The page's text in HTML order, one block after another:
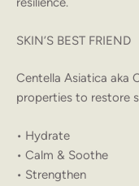
SKIN’S BEST FRIEND
Centella Asiatica aka
properties to restore
• Hydrate
• Calm & Soothe
• Strengthen